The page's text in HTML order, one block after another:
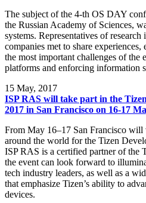
The subject of the 4-th OS DAY
the Russian Academy of Sciences,
systems. Representatives of
companies met to share experiences,
the most important challenges of the
platforms and enforcing information
15 May, 2017
ISP RAS will take part in the
2017 in San Francisco on 16-17
From May 16–17 San Francisco will
around the world for the Tizen
ISP RAS is a certified partner of the
the event can look forward to
tech industry leaders, as well as a
that emphasize Tizen’s ability to
devices.